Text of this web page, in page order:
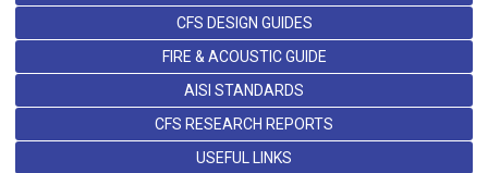
CFS DESIGN GUIDES
FIRE & ACOUSTIC GUIDE
AISI STANDARDS
CFS RESEARCH REPORTS
USEFUL LINKS